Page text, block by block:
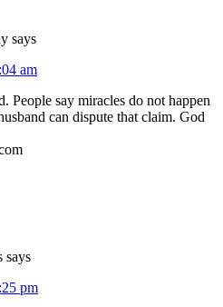
says
am
People say miracles do not happen
can dispute that claim. God
says
pm